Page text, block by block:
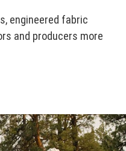
engineered fabric
and producers more